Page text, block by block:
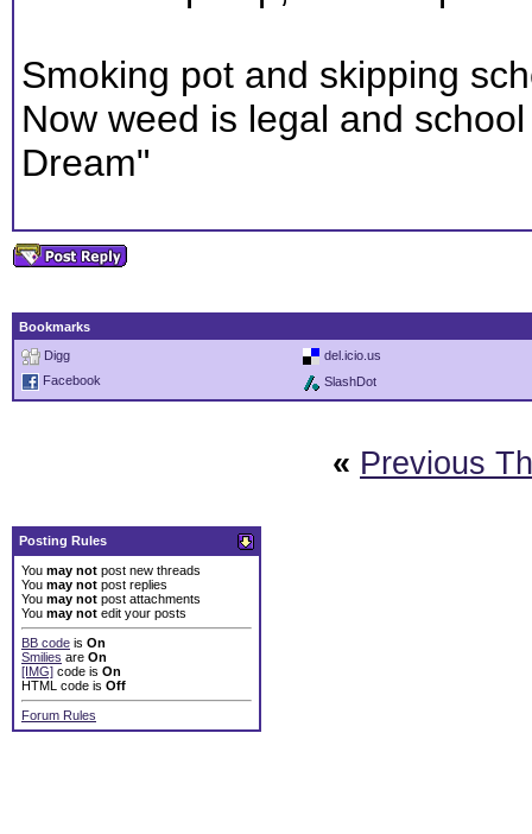
Smoking pot and skipping
Now weed is legal and
Dream"
Bookmarks
Digg
del.icio.us
Facebook
SlashDot
« Previous
Posting Rules
You may not post new threads
You may not post replies
You may not post attachments
You may not edit your posts
BB code is On
Smilies are On
[IMG] code is On
HTML code is Off
Forum Rules